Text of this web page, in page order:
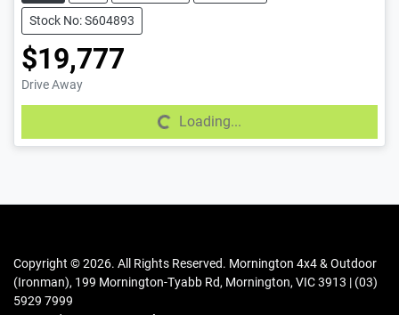
Stock No: S604893
$19,777
Drive Away
Loading...Loading...
Copyright ©2026. All Rights Reserved. Mornington 4x4 & Outdoor
(Ironman), 199 Mornington-Tyabb Rd, Mornington, VIC3913 | (03)
5929 7999